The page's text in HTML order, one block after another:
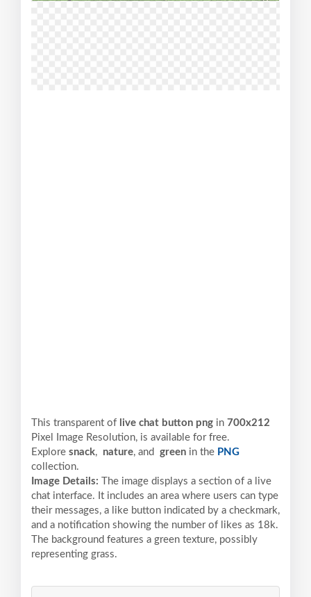
This transparent of live chat button png in 700x212
Pixel
Image Resolution, is available for free.
Explore snack, nature, and green in the PNG
collection.
Image Details:
The image displays a section of a live
chat interface. It includes an area where users can type
their messages, a like button indicated by a checkmark,
and a notification showing the number of likes as 18k.
The background features a green texture, possibly
representing grass.